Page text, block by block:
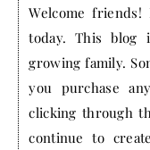
Welcome
today. This
growing family.
you purchase
clicking through
continue to